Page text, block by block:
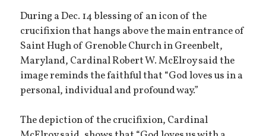
During a Dec. 14 blessing of an icon of the
crucifixion that hangs above the main entrance of
Saint Hugh of Grenoble Church in Greenbelt,
Maryland, Cardinal Robert W. McElroy said the
image reminds the faithful that “God loves us in a
personal, individual and profound way.”
The depiction of the crucifixion, Cardinal